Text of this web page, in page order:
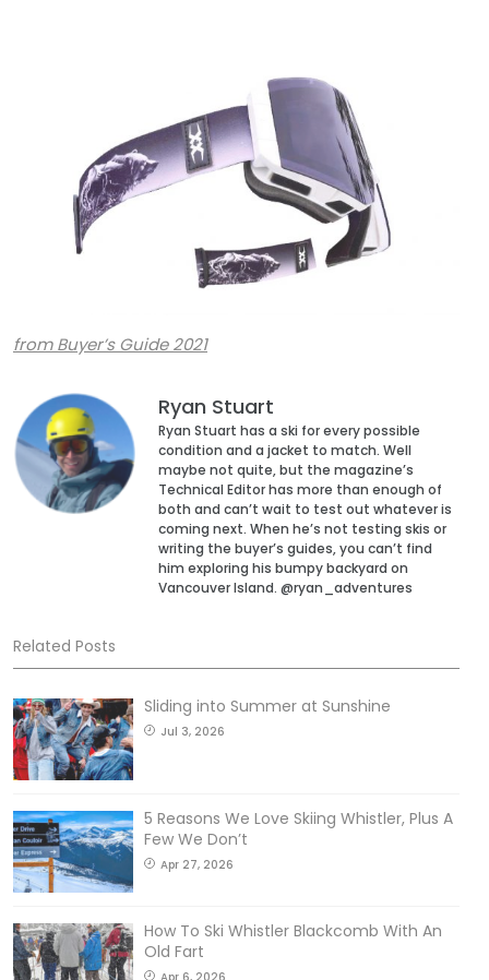
from Buyer’s Guide 2021
Ryan Stuart
Ryan Stuart has a ski for every possible
condition and a jacket to match. Well
maybe not quite, but the magazine’s
Technical Editor has more than enough of
both and can’t wait to test out whatever is
coming next. When he’s not testing skis or
writing the buyer’s guides, you can’t find
him exploring his bumpy backyard on
Vancouver Island. @ryan_adventures
Related Posts
Sliding into Summer at Sunshine
Jul 3, 2026
5 Reasons We Love Skiing Whistler, Plus A
Few We Don’t
Apr 27, 2026
How To Ski Whistler Blackcomb With An
Old Fart